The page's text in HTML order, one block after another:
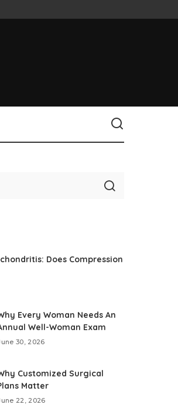
Does Compression
Every Woman Needs An
Well-Woman Exam
30, 2026
Customized Surgical
Matter
22, 2026